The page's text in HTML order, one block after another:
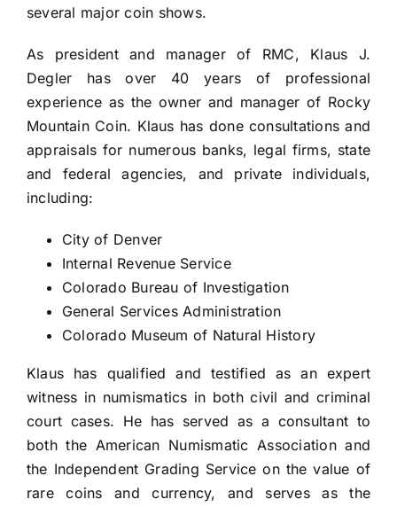
several major coin shows.
As president and manager of RMC, Klaus J.
Degler has over 40 years of professional
experience as the owner and manager of Rocky
Mountain Coin. Klaus has done consultations and
appraisals for numerous banks, legal firms, state
and federal agencies, and private individuals,
including:
City of Denver
Internal Revenue Service
Colorado Bureau of Investigation
General Services Administration
Colorado Museum of Natural History
Klaus has qualified and testified as an expert
witness in numismatics in both civil and criminal
court cases. He has served as a consultant to
both the American Numismatic Association and
the Independent Grading Service on the value of
rare coins and currency, and serves as the